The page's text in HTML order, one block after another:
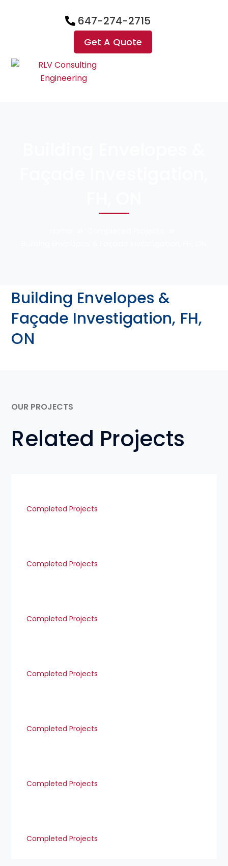
647-274-2715
Get A Quote
Building Envelopes &
Façade Investigation, FH,
ON
OUR PROJECTS
Related Projects
Completed Projects
Completed Projects
Completed Projects
Completed Projects
Completed Projects
Completed Projects
Completed Projects